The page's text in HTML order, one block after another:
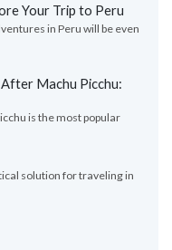
Your Trip to Peru
in Peru will be even
Machu Picchu:
is the most popular
solution for traveling in